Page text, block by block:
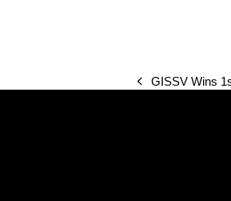
previous
GISSV Wins